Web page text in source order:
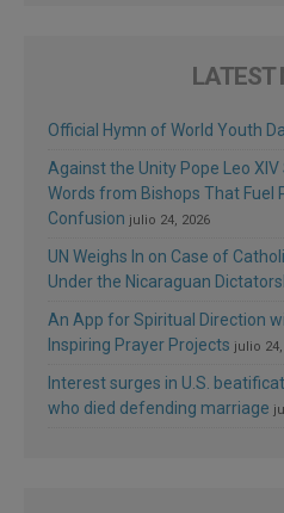
LATEST
Official Hymn of World Youth
Against the Unity Pope Leo
Words from Bishops That Fuel
Confusion julio 24, 2026
UN Weighs In on Case of
Under the Nicaraguan
An App for Spiritual Direction
Inspiring Prayer Projects julio
Interest surges in U.S.
who died defending marriage